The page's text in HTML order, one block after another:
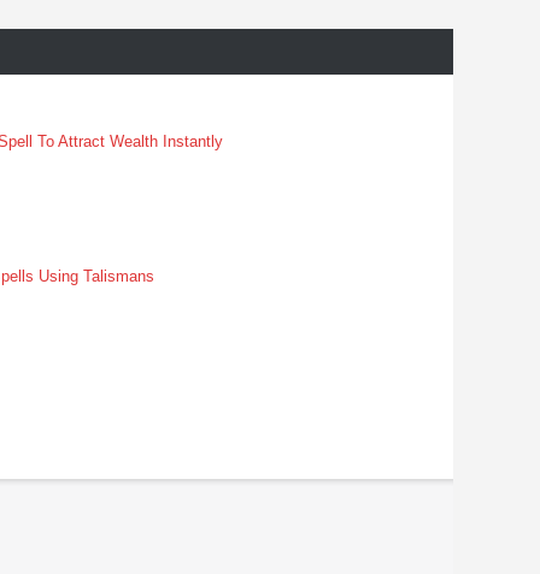
To Attract Wealth Instantly
Using Talismans